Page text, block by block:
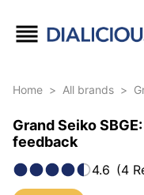
Home > All brands >
Grand Seiko
feedback
4.6 (4